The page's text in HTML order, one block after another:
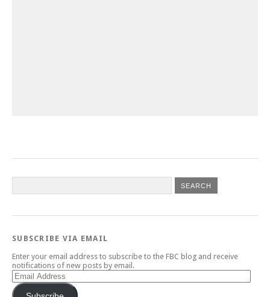
SUBSCRIBE VIA EMAIL
Enter your email address to subscribe to the FBC blog and receive
notifications of new posts by email.
Email
Address